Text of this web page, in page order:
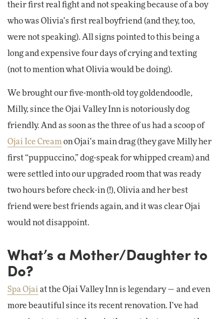
their first real fight and not speaking because of a boy
who was Olivia’s first real boyfriend (and they, too,
were not speaking). All signs pointed to this being a
long and expensive four days of crying and texting
(not to mention what Olivia would be doing).
We brought our five-month-old toy goldendoodle,
Milly, since the Ojai Valley Inn is notoriously dog
friendly. And as soon as the three of us had a scoop of
Ojai Ice Cream on Ojai’s main drag (they gave Milly her
first “puppuccino,” dog-speak for whipped cream) and
were settled into our upgraded room that was ready
two hours before check-in (!), Olivia and her best
friend were best friends again, and it was clear Ojai
would not disappoint.
What’s a Mother/Daughter to
Do?
Spa Ojai at the Ojai Valley Inn is legendary — and even
more beautiful since its recent renovation. I’ve had